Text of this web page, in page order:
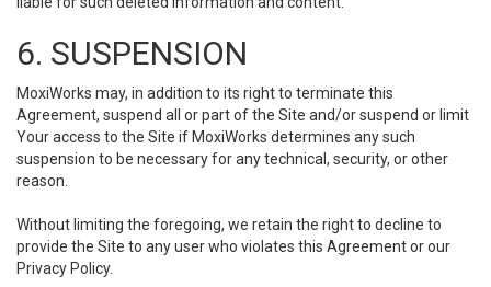
6. SUSPENSION
MoxiWorks may, in addition to its right to terminate this
Agreement, suspend all or part of the Site and/or suspend or limit
Your access to the Site if MoxiWorks determines any such
suspension to be necessary for any technical, security, or other
reason.
Without limiting the foregoing, we retain the right to decline to
provide the Site to any user who violates this Agreement or our
Privacy Policy.